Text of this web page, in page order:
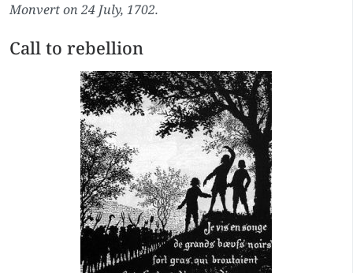
Monvert on 24 July, 1702.
Call to rebellion